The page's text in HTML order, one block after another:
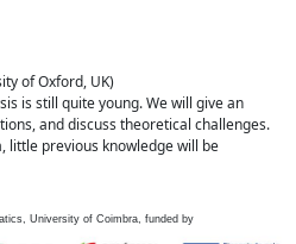
of Oxford, UK)
is still quite young. We will give an
and discuss theoretical challenges.
little previous knowledge will be
University of Coimbra, funded by